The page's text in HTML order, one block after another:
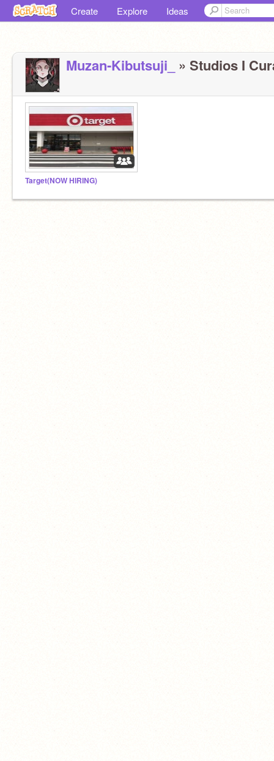
Create Explore Ideas
Muzan-Kibutsuji_ » Studios I
Target(NOW HIRING)